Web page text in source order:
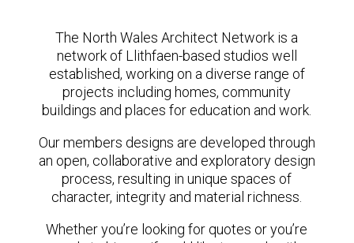
The North Wales Architect Network is a
network of Llithfaen-based studios well
established, working on a diverse range of
projects including homes, community
buildings and places for education and work.
Our members designs are developed through
an open, collaborative and exploratory design
process, resulting in unique spaces of
character, integrity and material richness.
Whether you’re looking for quotes or you’re